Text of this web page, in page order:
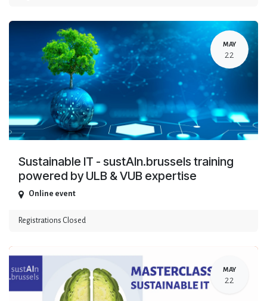
MAY
22
Sustainable IT - sustAIn.brussels training
powered by ULB & VUB expertise
Online event
Registrations Closed
MAY
22